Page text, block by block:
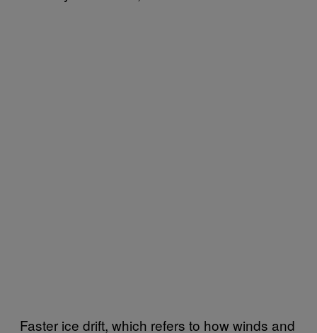
Faster ice drift, which refers to how winds and